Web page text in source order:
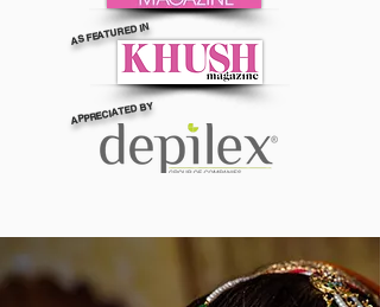
AS FEATURED IN
APPRECIATED BY